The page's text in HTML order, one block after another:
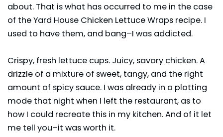
about. That is what has occurred to me in the case
of the Yard House Chicken Lettuce Wraps recipe. I
used to have them, and bang–I was addicted.
Crispy, fresh lettuce cups. Juicy, savory chicken. A
drizzle of a mixture of sweet, tangy, and the right
amount of spicy sauce. I was already in a plotting
mode that night when I left the restaurant, as to
how I could recreate this in my kitchen. And of it let
me tell you–it was worth it.